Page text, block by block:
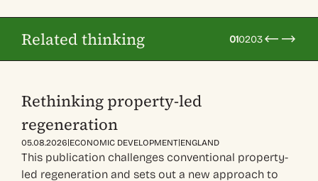
Related thinking 010203
Rethinking property-led
regeneration
05.08.2026|ECONOMIC DEVELOPMENT|ENGLAND
This publication challenges conventional property-
led regeneration and sets out a new approach to